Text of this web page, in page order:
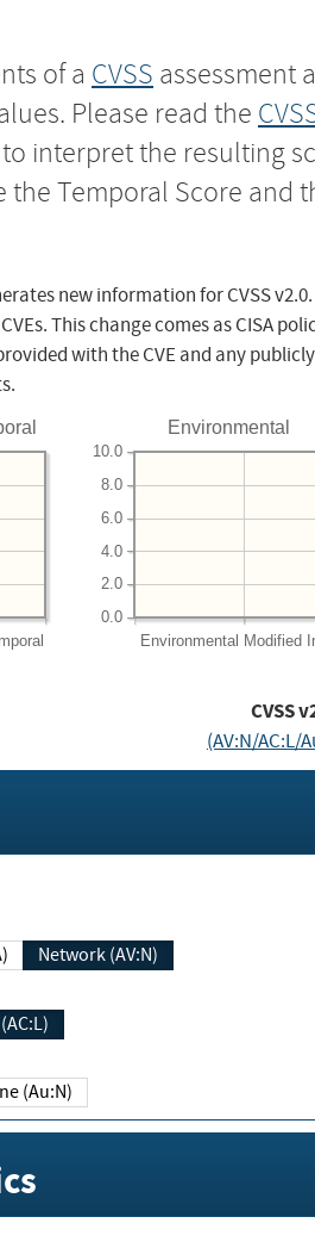
of a CVSS assessment
Please read the
interpret the resulting
the Temporal Score
new information for CVSS
This change comes as CISA
with the CVE and any
Environmental
Environmental Modified
0.0
2.0
4.0
6.0
8.0
10.0
CVSS
(AV:N/AC:L/
Network (AV:N)
(Au:N)